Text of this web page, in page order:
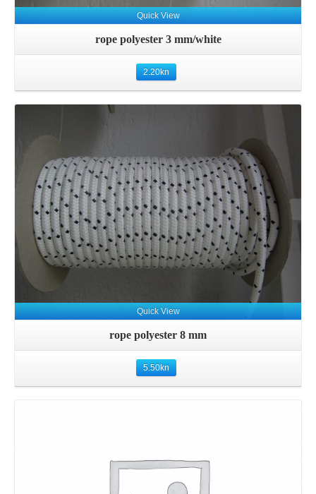
Quick View
rope polyester 3 mm/white
2.20kn
Quick View
rope polyester 8 mm
5.50kn